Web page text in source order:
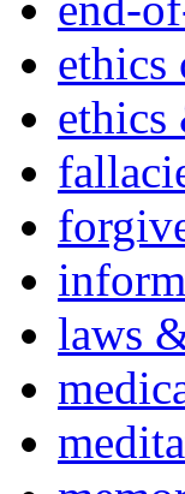
ethics
ethics
laws